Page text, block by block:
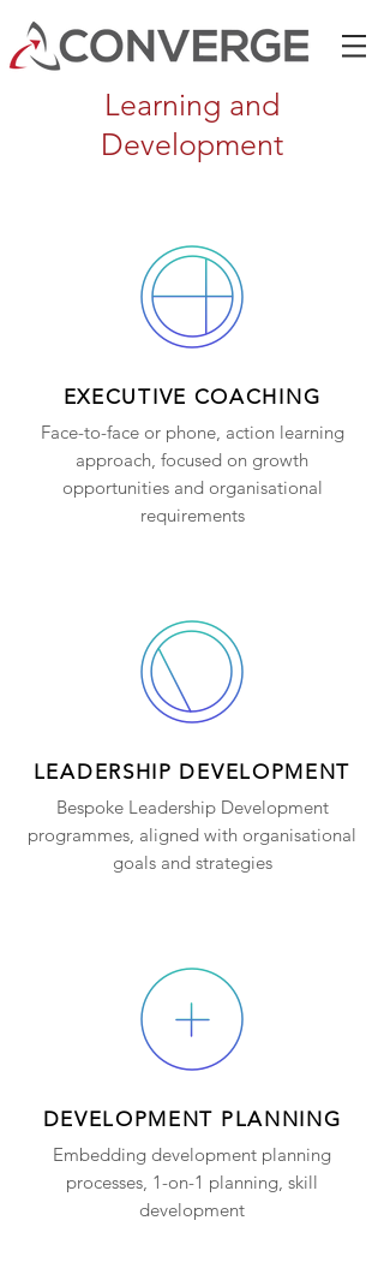
Learning and
Development
EXECUTIVE COACHING
Face-to-face or phone, action learning
approach, focused on growth
opportunities and organisational
requirements
LEADERSHIP DEVELOPMENT
Bespoke Leadership Development
programmes, aligned with organisational
goals and strategies
DEVELOPMENT PLANNING
Embedding development planning
processes, 1-on-1 planning, skill
development